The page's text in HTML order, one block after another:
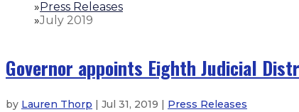
»Press Releases
»July 2019
Governor appoints Eighth Judicial
by Lauren Thorp | Jul 31, 2019 | Press Releases